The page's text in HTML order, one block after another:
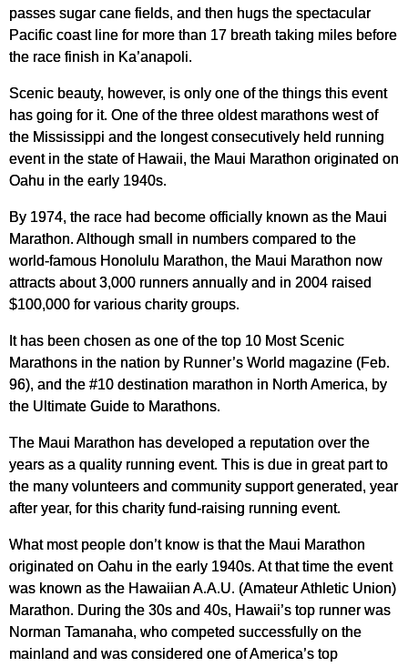
passes sugar cane fields, and then hugs the spectacular
Pacific coast line for more than 17 breath taking miles before
the race finish in Ka’anapoli.
Scenic beauty, however, is only one of the things this event
has going for it. One of the three oldest marathons west of
the Mississippi and the longest consecutively held running
event in the state of Hawaii, the Maui Marathon originated on
Oahu in the early 1940s.
By 1974, the race had become officially known as the Maui
Marathon. Although small in numbers compared to the
world-famous Honolulu Marathon, the Maui Marathon now
attracts about 3,000 runners annually and in 2004 raised
$100,000 for various charity groups.
It has been chosen as one of the top 10 Most Scenic
Marathons in the nation by Runner’s World magazine (Feb.
96), and the #10 destination marathon in North America, by
the Ultimate Guide to Marathons.
The Maui Marathon has developed a reputation over the
years as a quality running event. This is due in great part to
the many volunteers and community support generated, year
after year, for this charity fund-raising running event.
What most people don’t know is that the Maui Marathon
originated on Oahu in the early 1940s. At that time the event
was known as the Hawaiian A.A.U. (Amateur Athletic Union)
Marathon. During the 30s and 40s, Hawaii’s top runner was
Norman Tamanaha, who competed successfully on the
mainland and was considered one of America’s top